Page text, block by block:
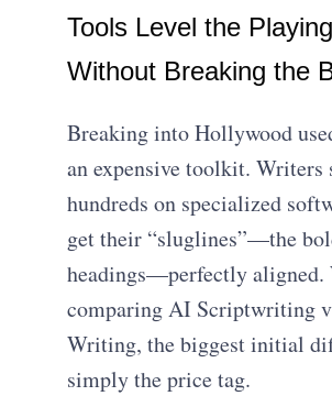
Tools Level the
Without Breaking the
Breaking into Hollywood
an expensive toolkit. Writers
hundreds on specialized
get their “sluglines”—the
headings—perfectly aligned.
comparing AI Scriptwriting
Writing, the biggest initial
simply the price tag.